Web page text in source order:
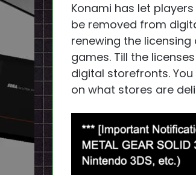
Konami has let
be removed from
renewing the
games. Till the
digital storefronts.
on what stores are